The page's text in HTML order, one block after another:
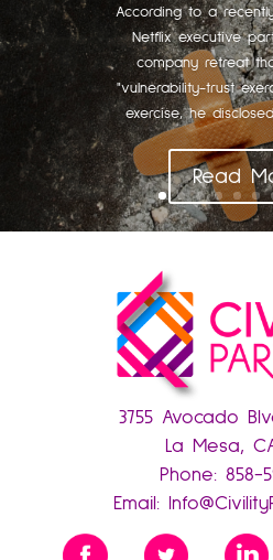
According to a
Netflix executive
company retreat
"vulnerability-trust
exercise, he
Read
3755 Avocado
La Mesa,
Phone: 858-
Email: